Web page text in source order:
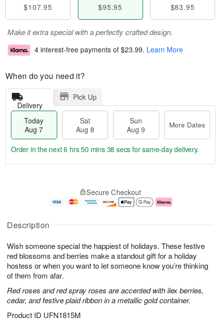
Description
Wish someone special the happiest of holidays. These festive
red blossoms and berries make a standout gift for a holiday
hostess or when you want to let someone know you’re thinking
of them from afar.
Red roses and red spray roses are accented with ilex berries,
cedar, and festive plaid ribbon in a metallic gold container.
Product ID UFN1815M
$107.95 $95.95 $83.95
Make it extra special with a perfectly crafted design.
4 interest-free payments of $23.99. Learn More
When do you need it?
Delivery
Pick Up
Today
Aug 7
Sat
Aug 8
Sun
Aug 9
More Dates
u
7
g
g
e
t
s
Order in the next6 hrs 50 mins 37 secs for same-day delivery.
Secure Checkout